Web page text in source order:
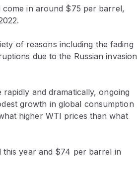
in around $75 per barrel,
of reasons including the fading
due to the Russian invasion
and dramatically, ongoing
growth in global consumption
higher WTI prices than what
year and $74 per barrel in